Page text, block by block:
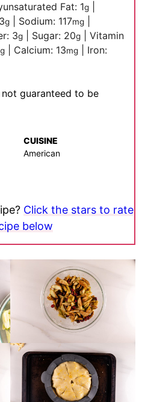
Fat: 1g
3g Sodium: 117mg
3g Sugar: 20g
Vitamin
Calcium: 13mg
Iron:
guaranteed to be
CUISINE
American
Click the stars to rate
below